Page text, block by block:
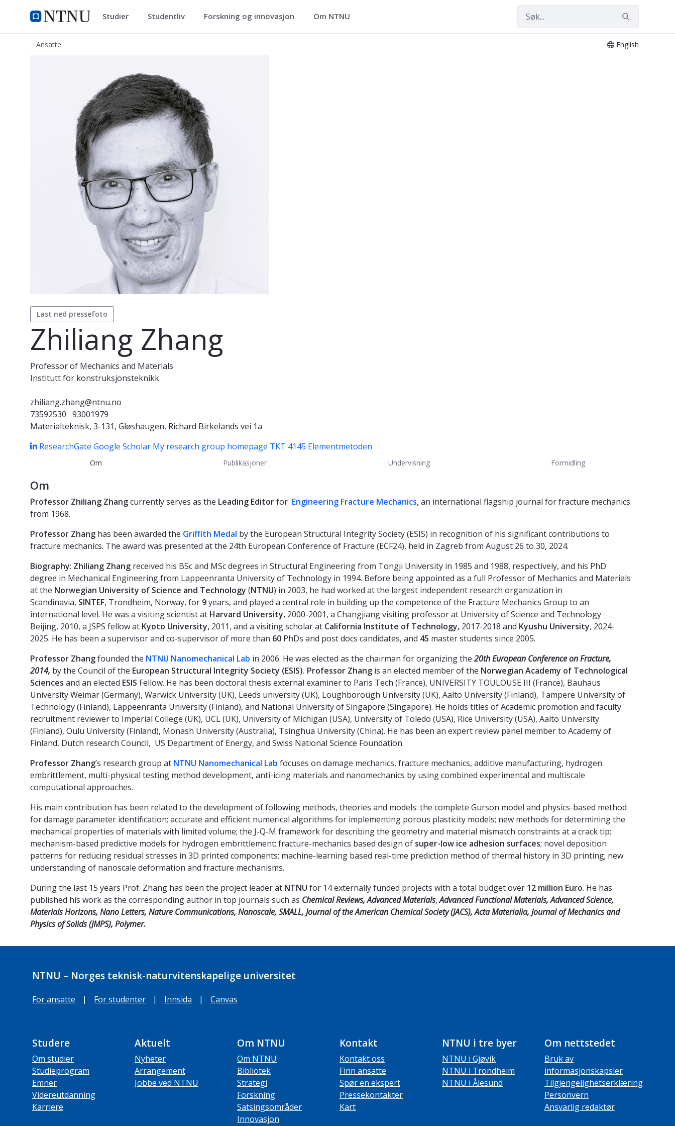
NTNU Hjemmeside
ntnu.no Studier Studentliv Forskning og innovasjon Om NTNU
Ansatte English
Last ned pressefoto
Zhiliang Zhang
Professor of Mechanics and Materials
Institutt for konstruksjonsteknikk
zhiliang.zhang@ntnu.no
73592530 93001979
Materialteknisk, 3-131, Gløshaugen, Richard Birkelands vei 1a
ResearchGate Google Scholar My research group homepage TKT 4145 Elementmetoden
Om Publikasjoner Undervisning Formidling
Om
Professor Zhiliang Zhangcurrently serves as the Leading Editorfor Engineering Fracture Mechanics,an international flagship journal for fracture mechanics
from 1968.
Professor Zhang has been awarded the Griffith Medal by the European Structural Integrity Society (ESIS) in recognition of his significant contributions to
fracture mechanics. The award was presented at the 24th European Conference of Fracture (ECF24), held in Zagreb from August 26 to 30, 2024.
Biography: Zhiliang Zhang received his BSc and MSc degrees in Structural Engineering from Tongji University in 1985 and 1988, respectively, and his PhD
degree in Mechanical Engineering from Lappeenranta University of Technology in 1994. Before being appointed as a full Professor of Mechanics and Materials
at the Norwegian University of Science and Technology (NTNU) in 2003, he had worked at the largest independent research organization in
Scandinavia, SINTEF, Trondheim, Norway, for 9years, and played a central role in building up the competence of the Fracture Mechanics Group to an
international level. He was a visiting scientist at Harvard University, 2000-2001, a Changjiang visiting professor at University of Science and Technology
Beijing, 2010, a JSPS fellow at Kyoto University, 2011, and a visiting scholar at California Institute of Technology, 2017-2018 and Kyushu University, 2024-
2025. He has been a supervisor and co-supervisor of more than 60 PhDs and post docs candidates, and 45 master students since 2005.
Professor Zhangfounded the NTNU Nanomechanical Lab in 2006. He was elected as the chairman for organizing the 20th European Conference on Fracture,
2014, by the Council of the European Structural Integrity Society (ESIS). Professor Zhang is an elected member of the Norwegian Academy of Technological
Sciences and an elected ESIS Fellow. He has been doctoral thesis external examiner to Paris Tech (France), UNIVERSITY TOULOUSE III (France), Bauhaus
University Weimar (Germany), Warwick University (UK), Leeds university (UK), Loughborough University (UK), Aalto University (Finland), Tampere University of
Technology (Finland), Lappeenranta University (Finland), and National University of Singapore (Singapore). He holds titles of Academic promotion and faculty
recruitment reviewer to Imperial College (UK), UCL (UK), University of Michigan (USA), University of Toledo (USA), Rice University (USA), Aalto University
(Finland), Oulu University (Finland), Monash University (Australia), Tsinghua University (China). He has been an expert review panel member to Academy of
Finland, Dutch research Council, US Department of Energy, and Swiss National Science Foundation.
Professor Zhang’s research group at NTNU Nanomechanical Lab focuses on damage mechanics, fracture mechanics, additive manufacturing, hydrogen
embrittlement, multi-physical testing method development, anti-icing materials and nanomechanics by using combined experimental and multiscale
computational approaches.
His main contribution has been related to the development of following methods, theories and models: the complete Gurson model and physics-based method
for damage parameter identification; accurate and efficient numerical algorithms for implementing porous plasticity models; new methods for determining the
mechanical properties of materials with limited volume; the J-Q-M framework for describing the geometry and material mismatch constraints at a crack tip;
mechanism-based predictive models for hydrogen embrittlement; fracture-mechanics based design of super-low ice adhesion surfaces; novel deposition
patterns for reducing residual stresses in 3D printed components; machine-learning based real-time prediction method of thermal history in 3D printing; new
understanding of nanoscale deformation and fracture mechanisms.
During the last 15 years Prof. Zhang has been the project leader at NTNU for 14 externally funded projects with a total budget over 12 million Euro. He has
published his work as the corresponding author in top journals such as Chemical Reviews,Advanced Materials,Advanced Functional Materials, Advanced Science,
Materials Horizons, Nano Letters, Nature Communications, Nanoscale, SMALL, Journal of the American Chemical Society (JACS), Acta Materialia, Journal of Mechanics and
Physics of Solids (JMPS), Polymer.
NTNU – Norges teknisk-naturvitenskapelige universitet
For ansatte | For studenter | Innsida | Canvas
Studere
Om studier
Studieprogram
Emner
Videreutdanning
Karriere
Aktuelt
Nyheter
Arrangement
Jobbe ved NTNU
Om NTNU
Om NTNU
Bibliotek
Strategi
Forskning
Satsingsområder
Innovasjon
Kontakt
Kontakt oss
Finn ansatte
Spør en ekspert
Pressekontakter
Kart
NTNU i tre byer
NTNU i Gjøvik
NTNU i Trondheim
NTNU i Ålesund
Om nettstedet
Bruk av
informasjonskapsler
Tilgjengelighetserklæring
Personvern
Ansvarlig redaktør